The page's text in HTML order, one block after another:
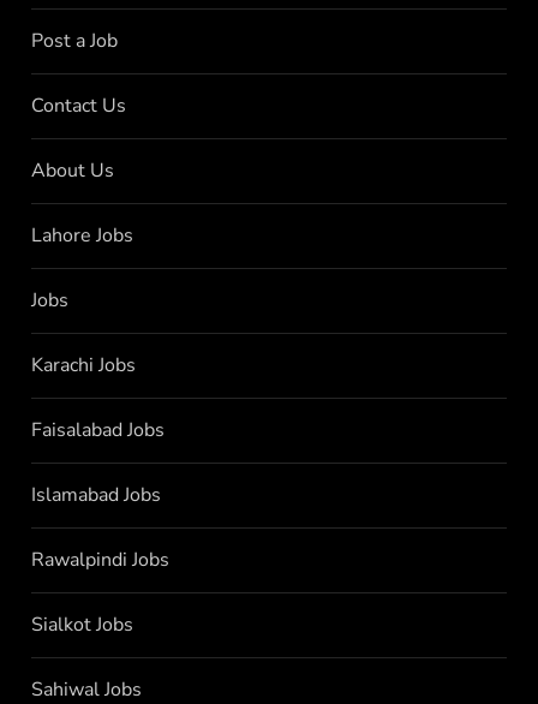
Post a Job
Contact Us
About Us
Lahore Jobs
Jobs
Karachi Jobs
Faisalabad Jobs
Islamabad Jobs
Rawalpindi Jobs
Sialkot Jobs
Sahiwal Jobs